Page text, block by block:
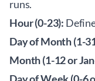
runs.
Hour (0-23):
Day of Month (1-
Month (1-12 or